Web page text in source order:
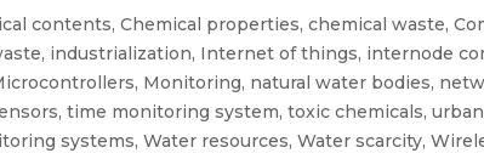
contents, Chemical properties, chemical waste,
industrialization, Internet of things, internode
Monitoring, natural water bodies,
time monitoring system, toxic chemicals,
systems, Water resources, Water scarcity,